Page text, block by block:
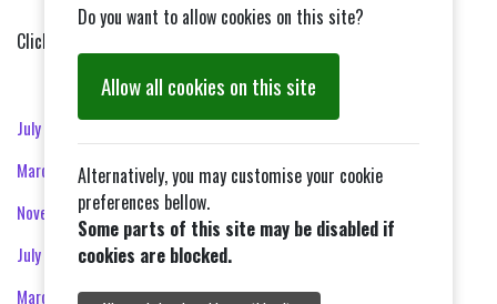
Click on the month to view that edition.
July 2026
March 2026
November 2025
July 2025
March 2025
Do you want to allow cookies on this site?
Allow all cookies on this site
Alternatively, you may customise your cookie
preferences bellow.
Some parts of this site may be disabled if
cookies are blocked.